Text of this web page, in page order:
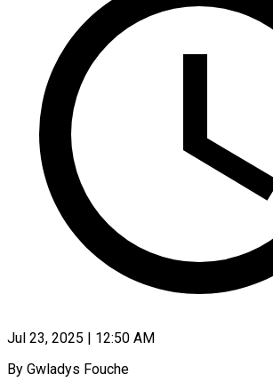
Jul 23, 2025 | 12:50 AM
By Gwladys Fouche